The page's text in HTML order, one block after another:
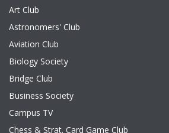
Art Club
Astronomers' Club
Aviation Club
Biology Society
Bridge Club
Business Society
Campus TV
Chess & Strat. Card Game Club